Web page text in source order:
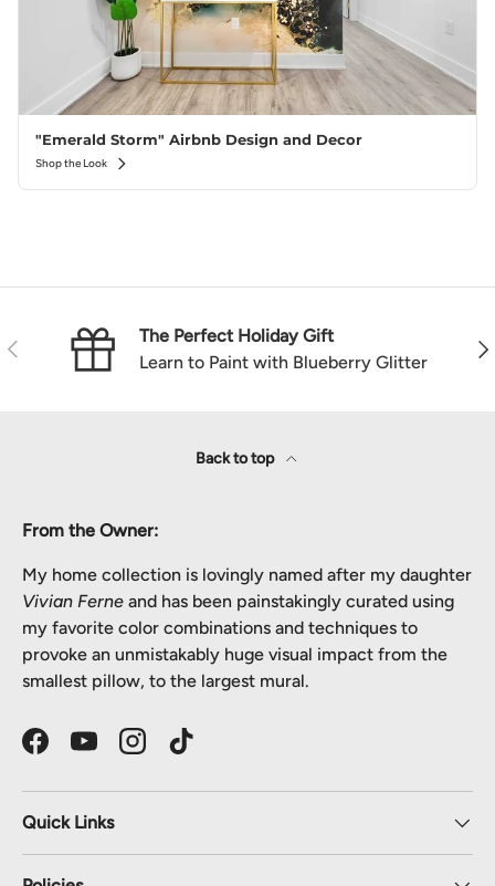
"Emerald Storm" Airbnb Design and Decor
Shop the Look
Previous
The Perfect Holiday Gift
Learn to Paint with Blueberry Glitter
Back to top
From the Owner:
My home collection is lovingly named after my daughter
Vivian Ferne and has been painstakingly curated using
my favorite color combinations and techniques to
provoke an unmistakably huge visual impact from the
smallest pillow, to the largest mural.
FacebookYouTubeInstagramTikTok
Quick Links